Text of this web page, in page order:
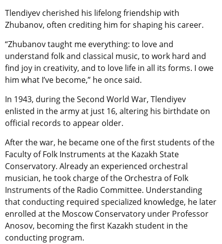
Tlendiyev cherished his lifelong friendship with
Zhubanov, often crediting him for shaping his career.
“Zhubanov taught me everything: to love and
understand folk and classical music, to work hard and
find joy in creativity, and to love life in all its forms. I owe
him what I’ve become,” he once said.
In 1943, during the Second World War, Tlendiyev
enlisted in the army at just 16, altering his birthdate on
official records to appear older.
After the war, he became one of the first students of the
Faculty of Folk Instruments at the Kazakh State
Conservatory. Already an experienced orchestral
musician, he took charge of the Orchestra of Folk
Instruments of the Radio Committee. Understanding
that conducting required specialized knowledge, he later
enrolled at the Moscow Conservatory under Professor
Anosov, becoming the first Kazakh student in the
conducting program.